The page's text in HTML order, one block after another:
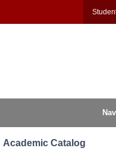
Academic Catalog